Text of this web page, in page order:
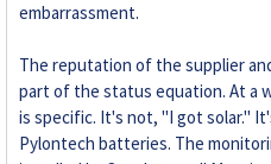
embarrassment.
The reputation of the supplier
part of the status equation. At a
is specific. It's not, "I got solar."
Pylontech batteries. The